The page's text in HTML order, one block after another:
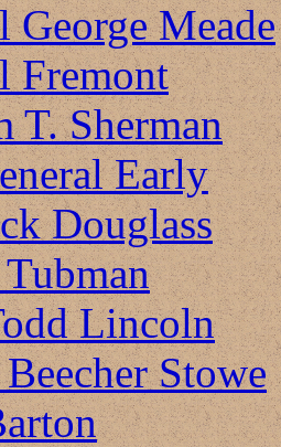
George Meade
Fremont
T. Sherman
Early
Douglass
Lincoln
Stowe